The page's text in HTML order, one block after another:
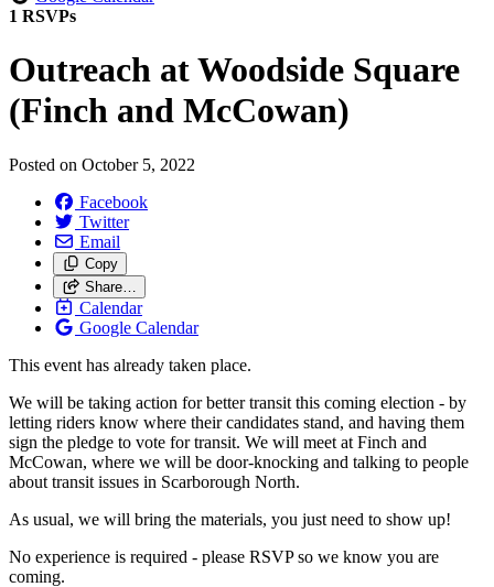
1 RSVPs
Outreach at Woodside Square
(Finch and McCowan)
Posted on October 5, 2022
Facebook
Twitter
Email
Copy
Share…
Calendar
Google Calendar
This event has already taken place.
We will be taking action for better transit this coming election - by
letting riders know where their candidates stand, and having them
sign the pledge to vote for transit. We will meet at Finch and
McCowan, where we will be door-knocking and talking to people
about transit issues in Scarborough North.
As usual, we will bring the materials, you just need to show up!
No experience is required - please RSVP so we know you are
coming.